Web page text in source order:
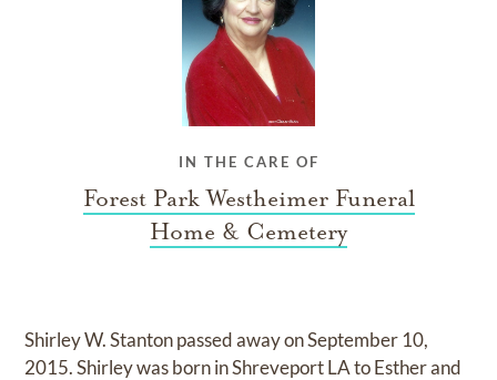
IN THE CARE OF
Forest Park Westheimer Funeral
Home & Cemetery
Shirley W. Stanton passed away on September 10,
2015. Shirley was born in Shreveport LA to Esther and